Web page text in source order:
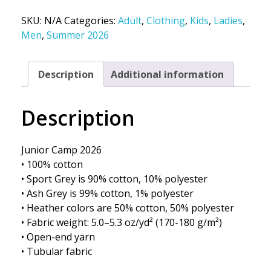
SKU: N/ACategories: Adult, Clothing, Kids, Ladies,
Men, Summer 2026
Description Additional information
Description
Junior Camp 2026
• 100% cotton
• Sport Grey is 90% cotton, 10% polyester
• Ash Grey is 99% cotton, 1% polyester
• Heather colors are 50% cotton, 50% polyester
• Fabric weight: 5.0–5.3 oz/yd² (170-180 g/m²)
• Open-end yarn
• Tubular fabric